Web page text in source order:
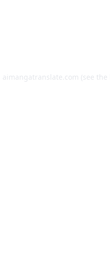
aimangatranslate.com (see the